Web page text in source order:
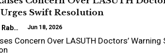
Swift Resolution
Ayshatu S Rabo Jun 18, 2026
Concern Over LASUTH Doctors’